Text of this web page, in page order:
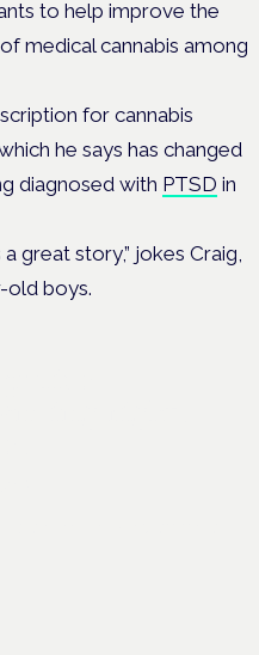
to help improve the
medical cannabis among
for cannabis
he says has changed
diagnosed with PTSD in
great story,” jokes Craig,
old boys.